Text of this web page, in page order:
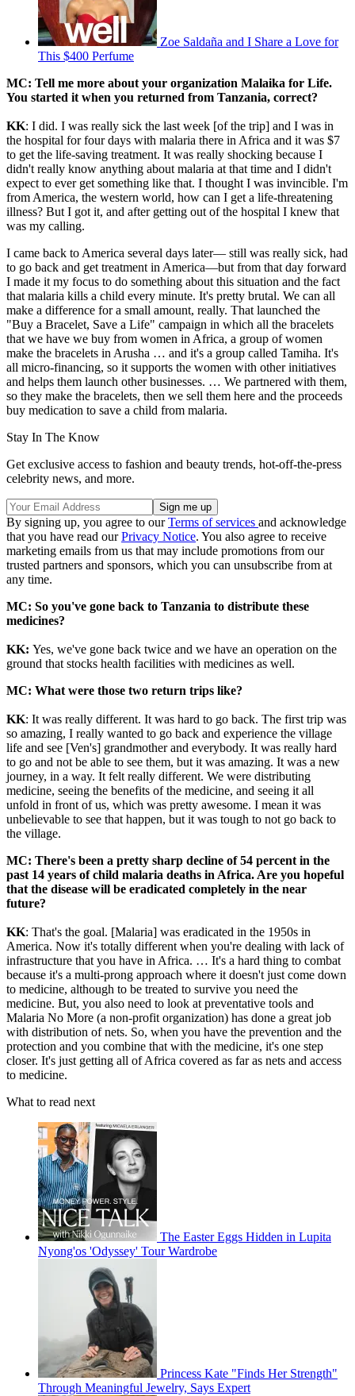
Zoe Saldaña and I Share a Love for
This $400 Perfume
MC: Tell me more about your organization Malaika for Life.
You started it when you returned from Tanzania, correct?
KK: I did. I was really sick the last week [of the trip] and I was in
the hospital for four days with malaria there in Africa and it was $7
to get the life-saving treatment. It was really shocking because I
didn't really know anything about malaria at that time and I didn't
expect to ever get something like that. I thought I was invincible. I'm
from America, the western world, how can I get a life-threatening
illness? But I got it, and after getting out of the hospital I knew that
was my calling.
I came back to America several days later— still was really sick, had
to go back and get treatment in America—but from that day forward
I made it my focus to do something about this situation and the fact
that malaria kills a child every minute. It's pretty brutal. We can all
make a difference for a small amount, really. That launched the
"Buy a Bracelet, Save a Life" campaign in which all the bracelets
that we have we buy from women in Africa, a group of women
make the bracelets in Arusha … and it's a group called Tamiha. It's
all micro-financing, so it supports the women with other initiatives
and helps them launch other businesses. … We partnered with them,
so they make the bracelets, then we sell them here and the proceeds
buy medication to save a child from malaria.
Stay In The Know
Get exclusive access to fashion and beauty trends, hot-off-the-press
celebrity news, and more.
By signing up, you agree to ourTerms of services and acknowledge
that you have read ourPrivacy Notice. You also agree to receive
marketing emails from us that may include promotions from our
trusted partners and sponsors, which you can unsubscribe from at
any time.
MC: So you've gone back to Tanzania to distribute these
medicines?
KK: Yes, we've gone back twice and we have an operation on the
ground that stocks health facilities with medicines as well.
MC: What were those two return trips like?
KK: It was really different. It was hard to go back. The first trip was
so amazing, I really wanted to go back and experience the village
life and see [Ven's] grandmother and everybody. It was really hard
to go and not be able to see them, but it was amazing. It was a new
journey, in a way. It felt really different. We were distributing
medicine, seeing the benefits of the medicine, and seeing it all
unfold in front of us, which was pretty awesome. I mean it was
unbelievable to see that happen, but it was tough to not go back to
the village.
MC: There's been a pretty sharp decline of 54 percent in the
past 14 years of child malaria deaths in Africa. Are you hopeful
that the disease will be eradicated completely in the near
future?
KK: That's the goal. [Malaria] was eradicated in the 1950s in
America. Now it's totally different when you're dealing with lack of
infrastructure that you have in Africa. … It's a hard thing to combat
because it's a multi-prong approach where it doesn't just come down
to medicine, although to be treated to survive you need the
medicine. But, you also need to look at preventative tools and
Malaria No More (a non-profit organization) has done a great job
with distribution of nets. So, when you have the prevention and the
protection and you combine that with the medicine, it's one step
closer. It's just getting all of Africa covered as far as nets and access
to medicine.
What to read next
The Easter Eggs Hidden in Lupita
Nyong'os 'Odyssey' Tour Wardrobe
Princess Kate "Finds Her Strength"
Through Meaningful Jewelry, Says Expert